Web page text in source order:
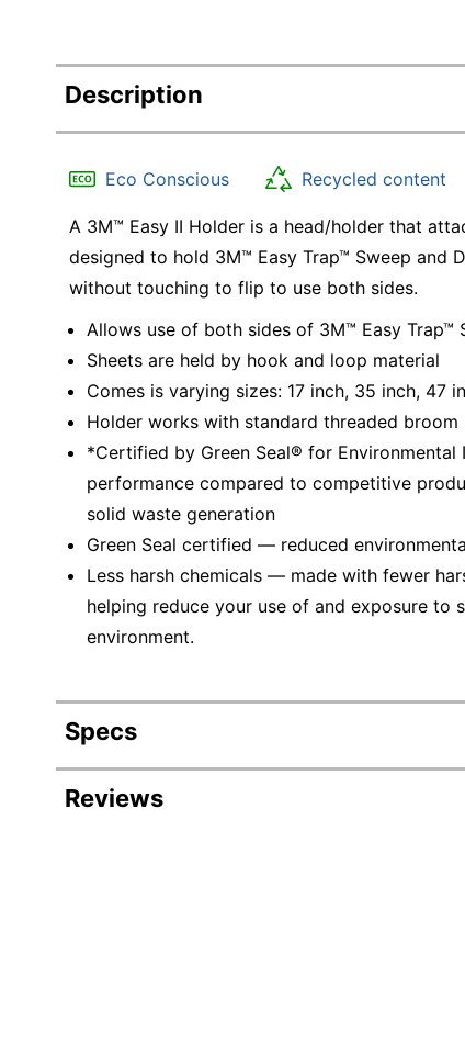
Description
Eco Conscious Recycled content
A 3M™ Easy II Holder is a head/holder that
designed to hold 3M™ Easy Trap™ Sweep and
without touching to flip to use both sides.
Allows use of both sides of 3M™ Easy Trap™
Sheets are held by hook and loop material
Comes is varying sizes: 17 inch, 35 inch, 47
Holder works with standard threaded broom
*Certified by Green Seal® for
performance compared to competitive
solid waste generation
Green Seal certified — reduced
Less harsh chemicals — made with fewer
helping reduce your use of and exposure to
environment.
Specs
Product Specifications
Reviews